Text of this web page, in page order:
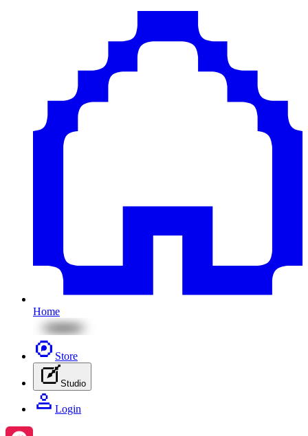
Home
Store
Studio
Login